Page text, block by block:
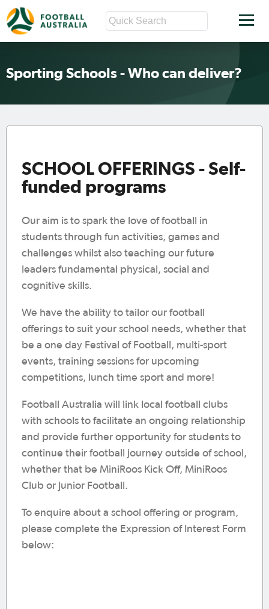
Sporting Schools - Who can deliver?
SCHOOL OFFERINGS - Self-
funded programs
Our aim is to spark the love of football in
students through fun activities, games and
challenges whilst also teaching our future
leaders fundamental physical, social and
cognitive skills.
We have the ability to tailor our football
offerings to suit your school needs, whether that
be a one day Festival of Football, multi-sport
events, training sessions for upcoming
competitions, lunch time sport and more!
Football Australia will link local football clubs
with schools to facilitate an ongoing relationship
and provide further opportunity for students to
continue their football journey outside of school,
whether that be MiniRoos Kick Off, MiniRoos
Club or Junior Football.
To enquire about a school offering or program,
please complete the Expression of Interest Form
below: